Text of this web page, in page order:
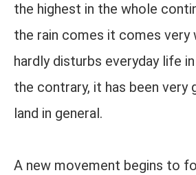
the highest in the whole
the rain comes it comes very
hardly disturbs everyday life
the contrary, it has been very
land in general.
A new movement begins to